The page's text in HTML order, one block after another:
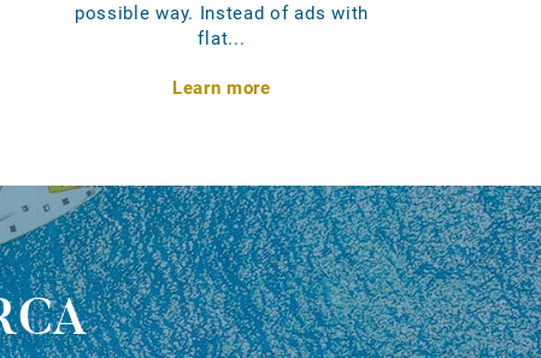
possible way. Instead of ads with
flat...
Learn more